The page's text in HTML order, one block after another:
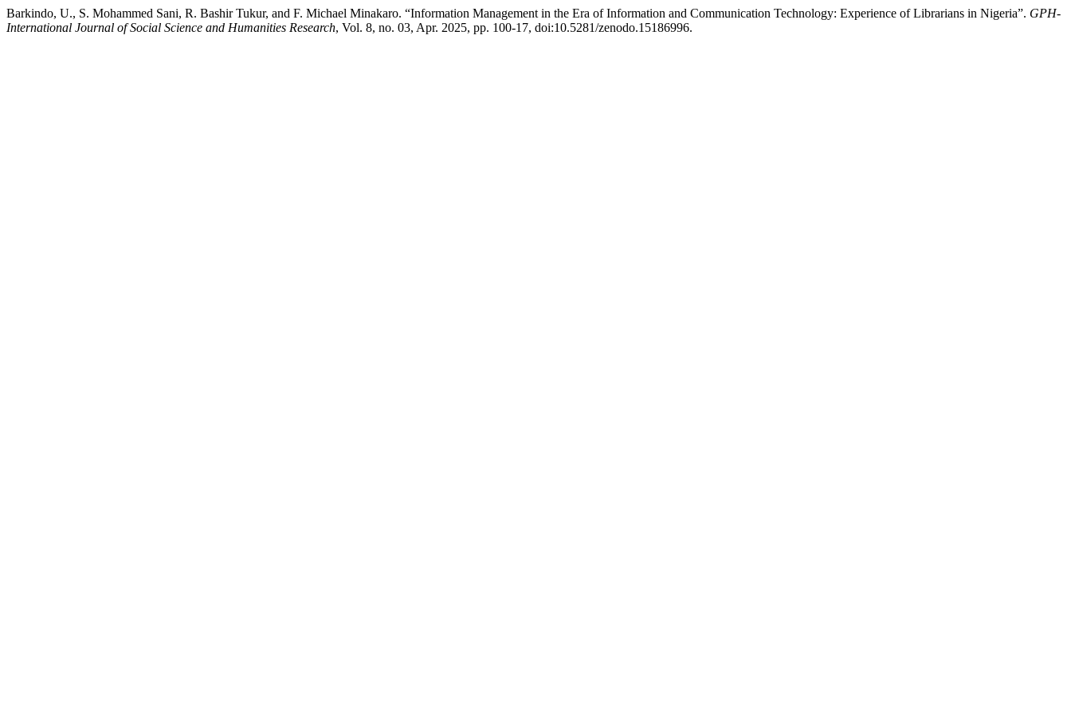
Barkindo, U., S. Mohammed Sani, R. Bashir Tukur, and F. Michael Minakaro. “Information Management in the Era of Information and Communication Technology: Experience of Librarians in Nigeria”. GPH-
International Journal of Social Science and Humanities Research, Vol. 8, no. 03, Apr. 2025, pp. 100-17, doi:10.5281/zenodo.15186996.